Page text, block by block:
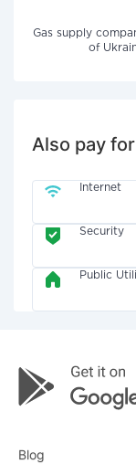
Gas supply
of
Also pay
Internet
Security
Public
Blog